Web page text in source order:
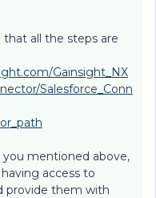
that all the steps are
Gainsight_NX
Salesforce_Conn
you mentioned above,
access to
provide them with